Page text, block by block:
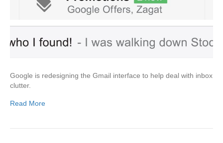
Google is redesigning the Gmail interface to help deal with inbox
clutter.
Read More